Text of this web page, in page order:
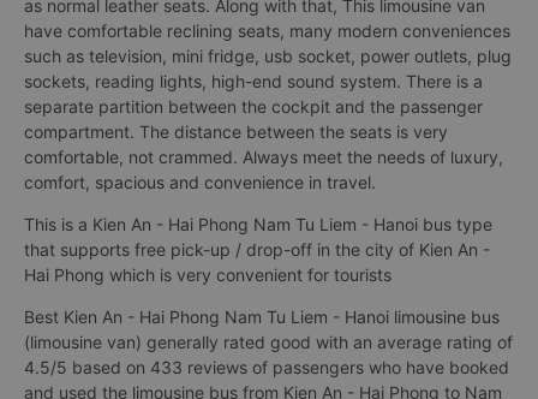
as normal leather seats. Along with that, This limousine van
have comfortable reclining seats, many modern conveniences
such as television, mini fridge, usb socket, power outlets, plug
sockets, reading lights, high-end sound system. There is a
separate partition between the cockpit and the passenger
compartment. The distance between the seats is very
comfortable, not crammed. Always meet the needs of luxury,
comfort, spacious and convenience in travel.
This is a Kien An - Hai Phong Nam Tu Liem - Hanoi bus type
that supports free pick-up / drop-off in the city of Kien An -
Hai Phong which is very convenient for tourists
Best Kien An - Hai Phong Nam Tu Liem - Hanoi limousine bus
(limousine van) generally rated good with an average rating of
4.5/5 based on 433 reviews of passengers who have booked
and used the limousine bus from Kien An - Hai Phong to Nam